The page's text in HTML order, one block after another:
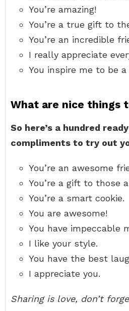
You’re amazing!
You’re a true gift to
You’re an incredible
I really appreciate
You inspire me to be
What are nice things
So here’s a hundred
compliments to try out
You’re an awesome
You’re a gift to those
You’re a smart cookie.
You are awesome!
You have impeccable
I like your style.
You have the best
I appreciate you.
Sharing is love, don’t